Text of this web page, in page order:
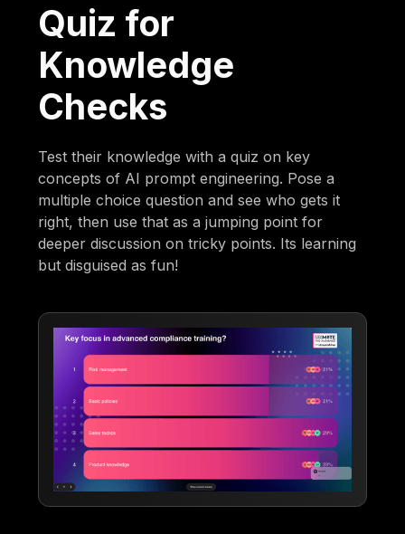
Quiz for
Knowledge
Checks
Test their knowledge with a quiz on key
concepts of AI prompt engineering. Pose a
multiple choice question and see who gets it
right, then use that as a jumping point for
deeper discussion on tricky points. Its learning
but disguised as fun!